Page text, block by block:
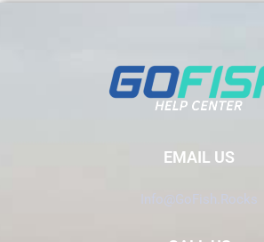
EMAIL US
Info@GoFish.Rocks